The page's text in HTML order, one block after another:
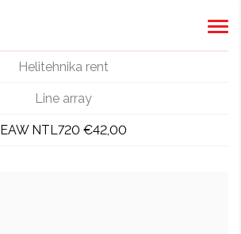
Helitehnika rent
Line array
EAW NTL720 €42,00